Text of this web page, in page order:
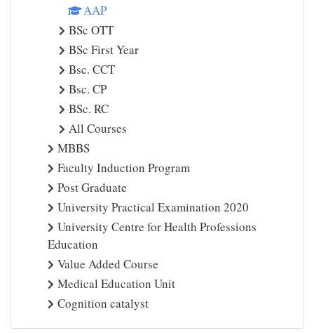
AAP
BSc OTT
BSc First Year
Bsc. CCT
Bsc. CP
BSc. RC
All Courses
MBBS
Faculty Induction Program
Post Graduate
University Practical Examination 2020
University Centre for Health Professions
Education
Value Added Course
Medical Education Unit
Cognition catalyst